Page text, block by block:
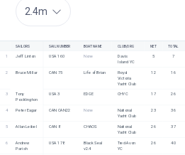
2.4m
SAILORS SAIL NUMBER BOAT NAME CLUB/ORG NET TOTAL
1 Jeff Linton USA 160 None
Davis
Island YC
5 7
2 Bruce Millar CAN 75 Life of Brian Royal
Victoria
Yacht Club
12 16
3
Tony
Pocklington
USA 3 EDGE CHYC 17 26
4 Peter Eagar CAN CAN22 None National
Yacht Club
23 36
5 Allan Leibel CAN 8 CHAOS
National
Yacht Club
26 37
6
Andrew
Parish
USA 178
Black Seal
v2.4
Tred Avon
YC
26 40